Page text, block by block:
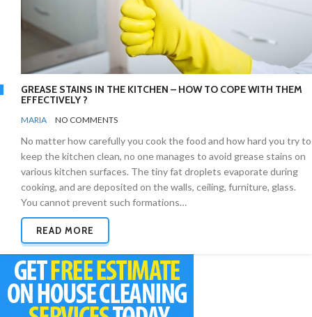
GREASE STAINS IN THE KITCHEN – HOW TO COPE WITH THEM
EFFECTIVELY ?
BY
MARIA NO COMMENTS
No matter how carefully you cook the food and how hard you try to
keep the kitchen clean, no one manages to avoid grease stains on
various kitchen surfaces. The tiny fat droplets evaporate during
cooking, and are deposited on the walls, ceiling, furniture, glass.
You cannot prevent such formations…
READ MORE